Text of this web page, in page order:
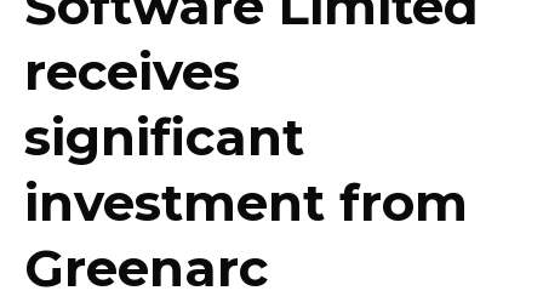
receives
significant
investment from
Greenarc